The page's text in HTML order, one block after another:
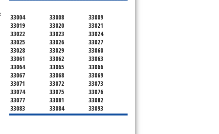
33004 33008
33009
33019
33020
33021
33022
33023
33024
33025
33026
33027
33028
33029
33060
33061
33062
33063
33064
33065
33066
33067
33068
33069
33071
33072
33073
33074
33075
33076
33077
33081
33082
33083
33084
33093
33097
33301
33302